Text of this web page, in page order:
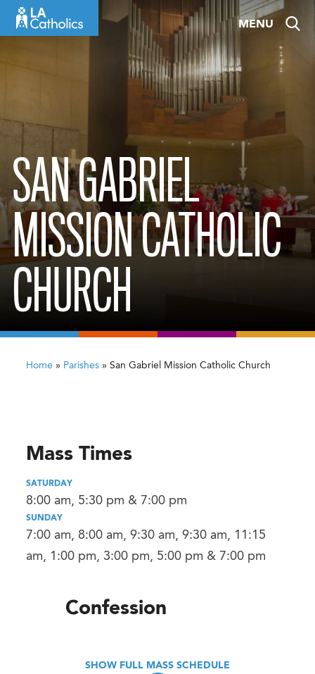
MENU
SAN GABRIEL
MISSION CATHOLIC
CHURCH
Home » Parishes » San Gabriel Mission Catholic Church
Mass Times
SATURDAY
8:00 am, 5:30 pm & 7:00 pm
SUNDAY
7:00 am, 8:00 am, 9:30 am, 9:30 am, 11:15
am, 1:00 pm, 3:00 pm, 5:00 pm & 7:00 pm
Confession